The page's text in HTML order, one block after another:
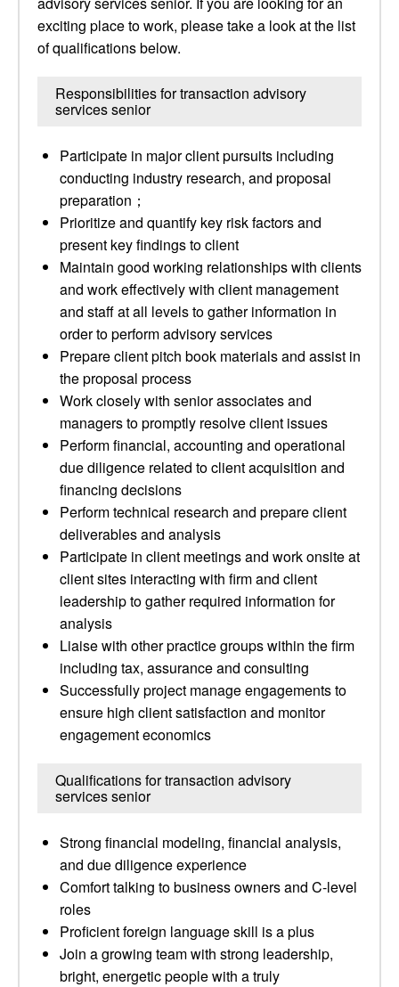
exciting place to work, please take a look at the list
of qualifications below.
Responsibilities for transaction advisory
services senior
Participate in major client pursuits including
conducting industry research, and proposal
preparation；
Prioritize and quantify key risk factors and
present key findings to client
Maintain good working relationships with clients
and work effectively with client management
and staff at all levels to gather information in
order to perform advisory services
Prepare client pitch book materials and assist in
the proposal process
Work closely with senior associates and
managers to promptly resolve client issues
Perform financial, accounting and operational
due diligence related to client acquisition and
financing decisions
Perform technical research and prepare client
deliverables and analysis
Participate in client meetings and work onsite at
client sites interacting with firm and client
leadership to gather required information for
analysis
Liaise with other practice groups within the firm
including tax, assurance and consulting
Successfully project manage engagements to
ensure high client satisfaction and monitor
engagement economics
Qualifications for transaction advisory
services senior
Strong financial modeling, financial analysis,
and due diligence experience
Comfort talking to business owners and C-level
roles
Proficient foreign language skill is a plus
Join a growing team with strong leadership,
bright, energetic people with a truly